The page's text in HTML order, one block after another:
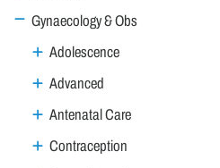
Gynaecology & Obs
Adolescence
Advanced
Antenatal Care
Contraception